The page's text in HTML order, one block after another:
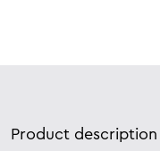
Product description